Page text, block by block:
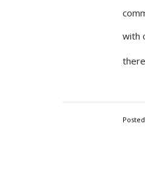
with